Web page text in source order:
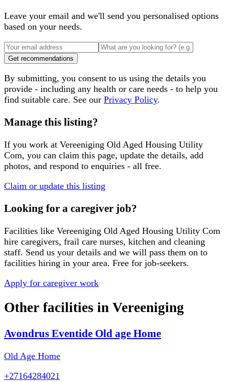
Leave your email and we'll send you personalised options
based on your needs.
Get recommendations
By submitting, you consent to us using the details you
provide - including any health or care needs - to help you
find suitable care. See our Privacy Policy.
Manage this listing?
If you work at Vereeniging Old Aged Housing Utility
Com, you can claim this page, update the details, add
photos, and respond to enquiries - all free.
Claim or update this listing
Looking for a caregiver job?
Facilities like Vereeniging Old Aged Housing Utility Com
hire caregivers, frail care nurses, kitchen and cleaning
staff. Send us your details and we will pass them on to
facilities hiring in your area. Free for job-seekers.
Apply for caregiver work
Other facilities in Vereeniging
Avondrus Eventide Old age Home
Old Age Home
+27164284021